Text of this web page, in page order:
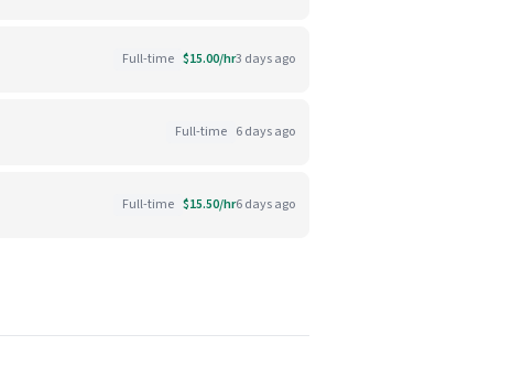
Full-time $15.00/hr3 days ago
Full-time 6 days ago
Full-time $15.50/hr6 days ago